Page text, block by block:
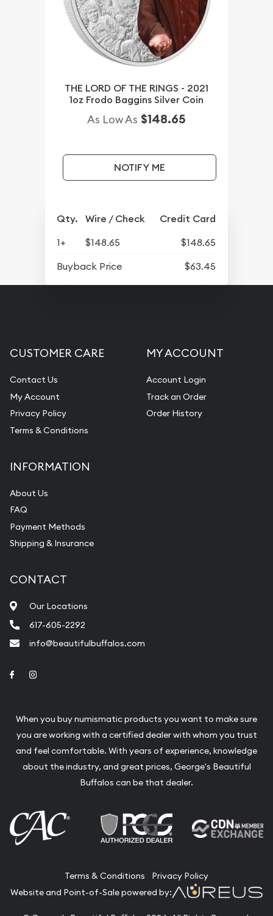
THE LORD OF THE RINGS - 2021
1oz Frodo Baggins Silver Coin
As Low As $148.65
NOTIFY ME
Qty. Wire / Check Credit Card
1+ $148.65
$148.65
Buyback Price
$63.45
CUSTOMER CARE
Contact Us
My Account
Privacy Policy
Terms & Conditions
MY ACCOUNT
Account Login
Track an Order
Order History
INFORMATION
About Us
FAQ
Payment Methods
Shipping & Insurance
CONTACT
Our Locations
617-605-2292
info@beautifulbuffalos.com
Link to Facebook
When you buy numismatic products you want to make sure
you are working with a certified dealer with whom you trust
and feel comfortable. With years of experience, knowledge
about the industry, and great prices, George's Beautiful
Buffalos can be that dealer.
Terms & Conditions
Privacy Policy
Website and Point-of-Sale powered by: